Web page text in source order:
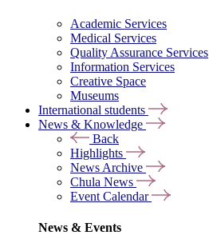
Academic Services
Medical Services
Quality Assurance Services
Information Services
Creative Space
Museums
International students
News & Knowledge
Back
Highlights
News Archive
Chula News
Event Calendar
News & Events